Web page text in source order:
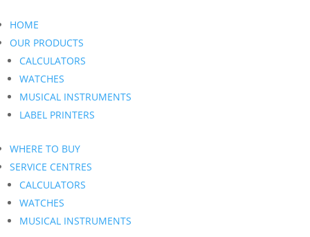
HOME
OUR PRODUCTS
CALCULATORS
WATCHES
MUSICAL INSTRUMENTS
LABEL PRINTERS
WHERE TO BUY
SERVICE CENTRES
CALCULATORS
WATCHES
MUSICAL INSTRUMENTS